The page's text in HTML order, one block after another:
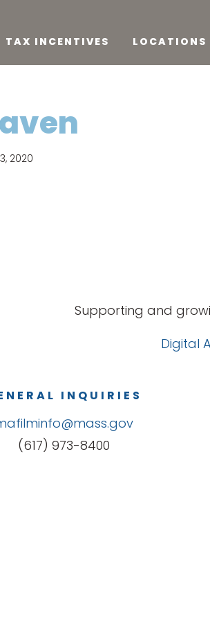
TAX INCENTIVES LOCATIONS
2020
Supporting and
Digital
INQUIRIES
(617) 973-8400